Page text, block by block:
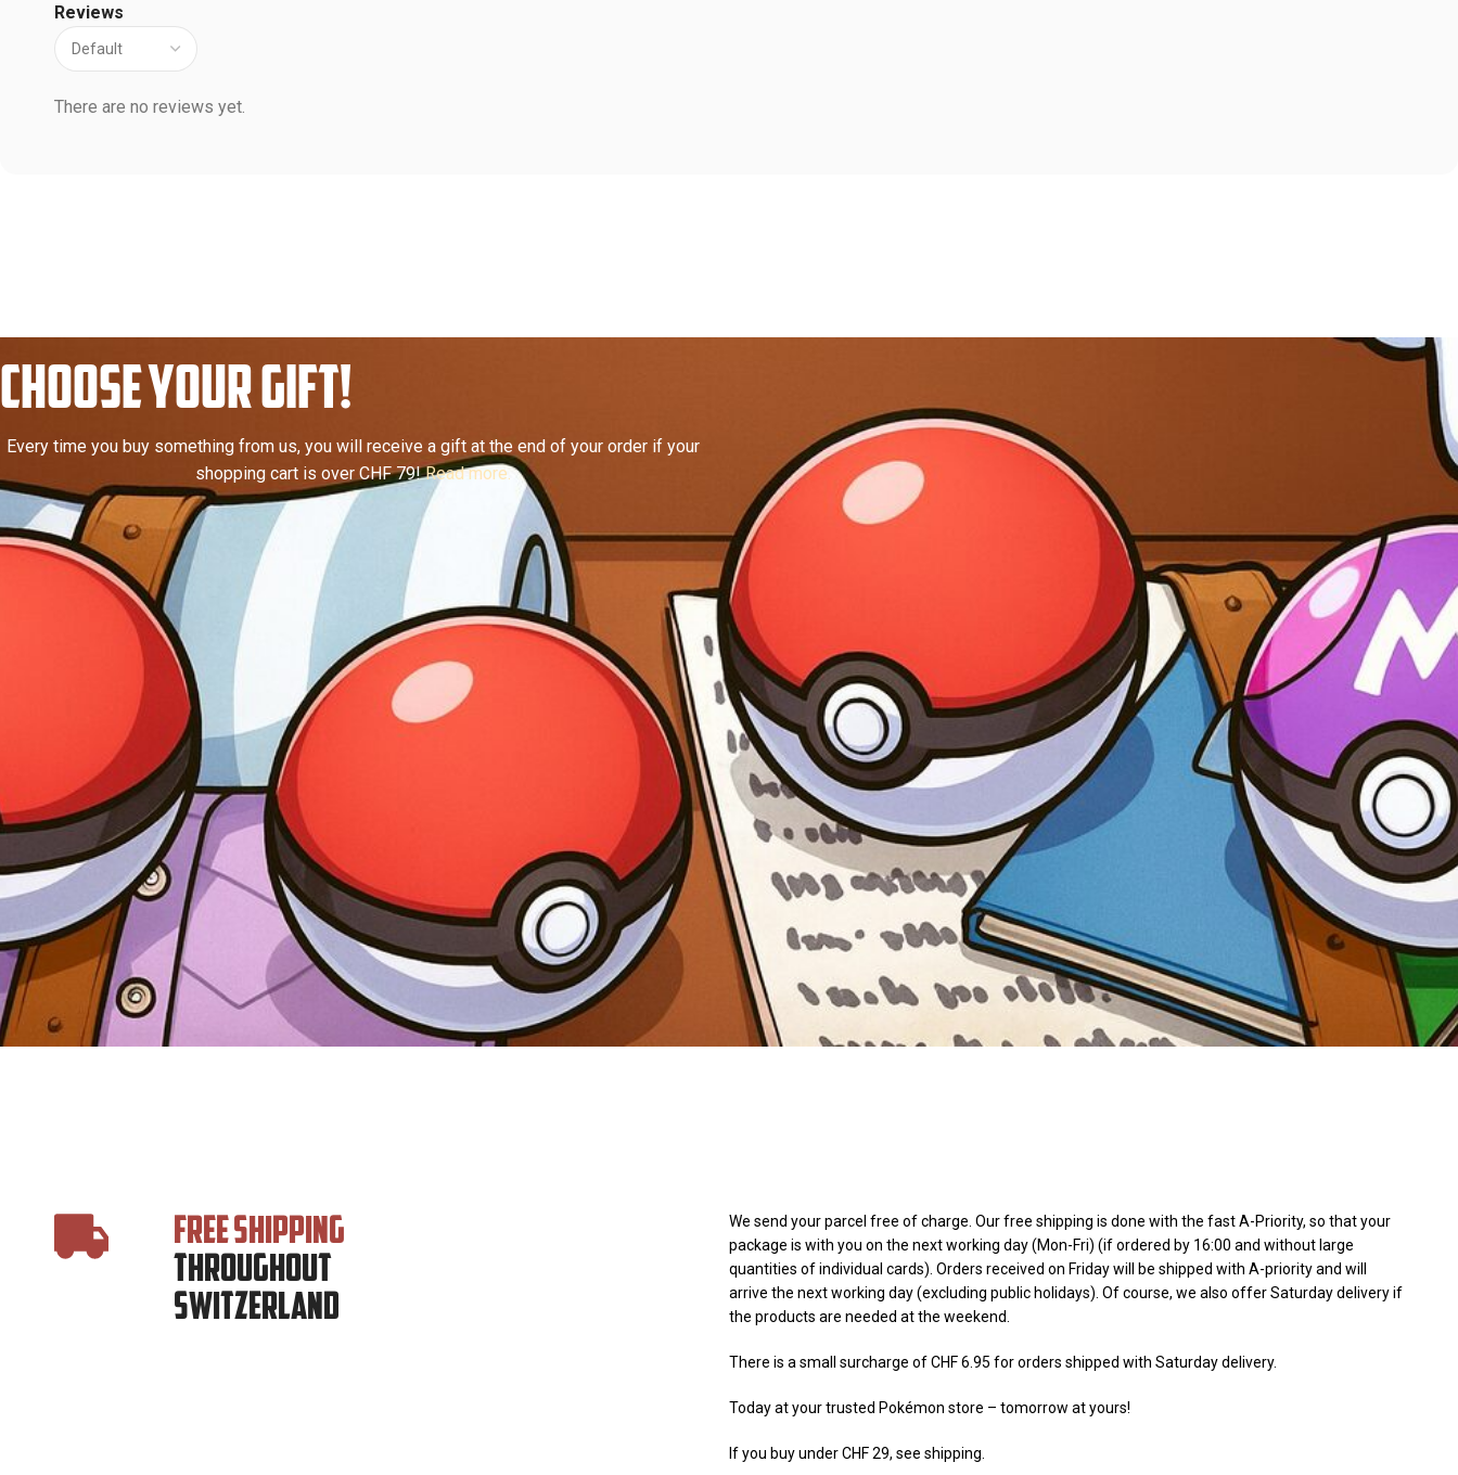
Reviews
There are no reviews yet.
CHOOSE YOUR GIFT!
Every time you buy something from us, you will receive a gift at the end of your order if your
shopping cart is over CHF 79!Read more.
FREE SHIPPING
THROUGHOUT
SWITZERLAND
We send your parcel free of charge. Our free shipping is done with the fast A-Priority, so that your
package is with you on the next working day (Mon-Fri) (if ordered by 16:00 and without large
quantities of individual cards). Orders received on Friday will be shipped with A-priority and will
arrive the next working day (excluding public holidays). Of course, we also offer Saturday delivery if
the products are needed at the weekend.
There is a small surcharge of CHF 6.95 for orders shipped with Saturday delivery.
Today at your trusted Pokémon store – tomorrow at yours!
If you buy under CHF 29, see shipping.